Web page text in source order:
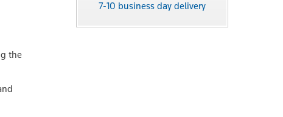
the
7-10 business day delivery